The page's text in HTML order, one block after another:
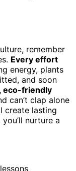
remember
Every effort
energy, plants
and soon
eco-friendly
can’t clap alone
create lasting
nurture a